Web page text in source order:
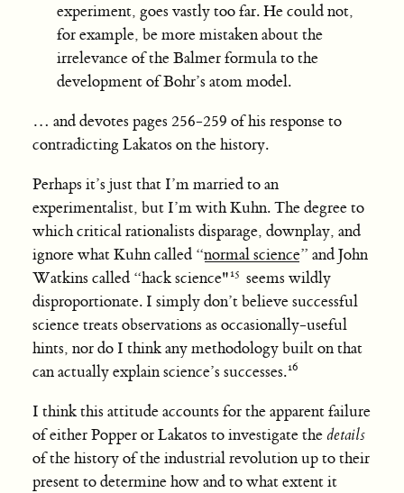
experiment, goes vastly too far. He could not,
for example, be more mistaken about the
irrelevance of the Balmer formula to the
development of Bohr’s atom model.
… and devotes pages 256-259 of his response to
contradicting Lakatos on the history.
Perhaps it’s just that I’m married to an
experimentalist, but I’m with Kuhn. The degree to
which critical rationalists disparage, downplay, and
ignore what Kuhn called “normal science” and John
Watkins called “hack science"
seems wildly
disproportionate. I simply don’t believe successful
science treats observations as occasionally-useful
hints, nor do I think any methodology built on that
can actually explain science’s successes.
I think this attitude accounts for the apparent failure
of either Popper or Lakatos to investigate the details
of the history of the industrial revolution up to their
present to determine how and to what extent it